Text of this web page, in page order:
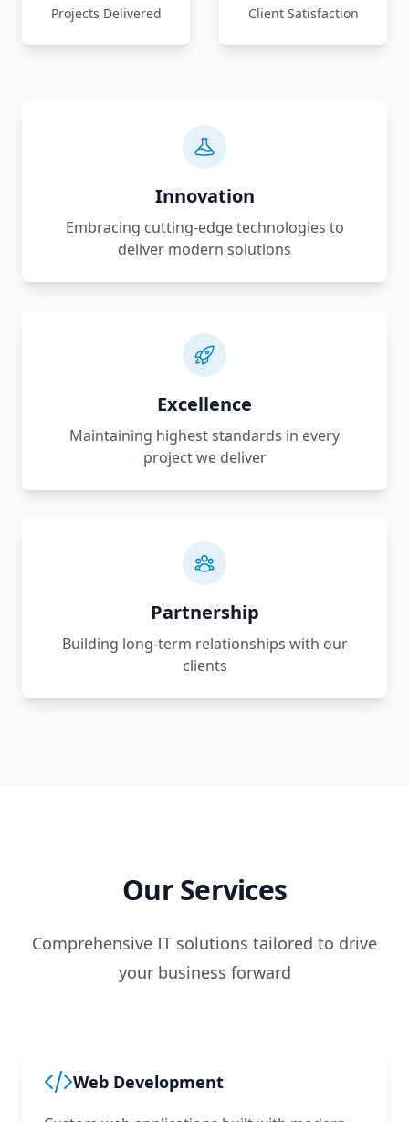
Projects Delivered Client Satisfaction
Innovation
Embracing cutting-edge technologies to
deliver modern solutions
Excellence
Maintaining highest standards in every
project we deliver
Partnership
Building long-term relationships with our
clients
Our Services
Comprehensive IT solutions tailored to drive
your business forward
Web Development